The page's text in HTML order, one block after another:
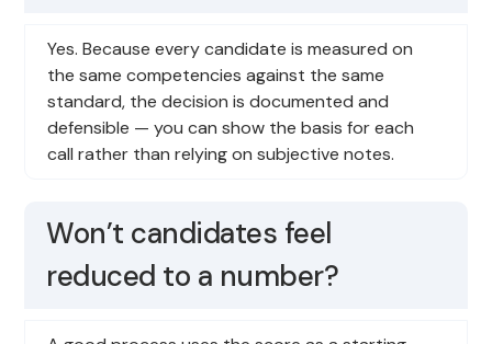
Yes. Because every candidate is measured on
the same competencies against the same
standard, the decision is documented and
defensible — you can show the basis for each
call rather than relying on subjective notes.
Won’t candidates feel
reduced to a number?